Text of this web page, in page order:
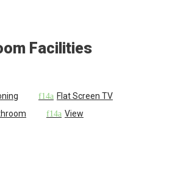
Facilities
Flat Screen TV
View